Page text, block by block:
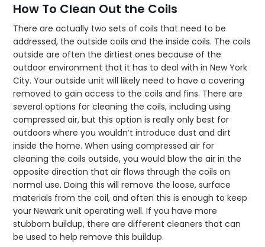
How To Clean Out the Coils
There are actually two sets of coils that need to be
addressed, the outside coils and the inside coils. The coils
outside are often the dirtiest ones because of the
outdoor environment that it has to deal with in New York
City. Your outside unit will likely need to have a covering
removed to gain access to the coils and fins. There are
several options for cleaning the coils, including using
compressed air, but this option is really only best for
outdoors where you wouldn’t introduce dust and dirt
inside the home. When using compressed air for
cleaning the coils outside, you would blow the air in the
opposite direction that air flows through the coils on
normal use. Doing this will remove the loose, surface
materials from the coil, and often this is enough to keep
your Newark unit operating well. If you have more
stubborn buildup, there are different cleaners that can
be used to help remove this buildup.